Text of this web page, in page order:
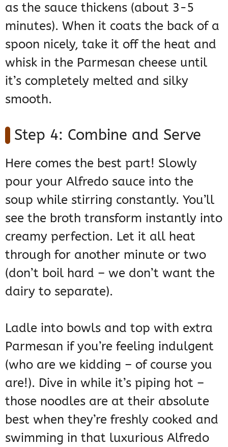
as the sauce thickens (about 3-5
minutes). When it coats the back of a
spoon nicely, take it off the heat and
whisk in the Parmesan cheese until
it’s completely melted and silky
smooth.
Step 4: Combine and Serve
Here comes the best part! Slowly
pour your Alfredo sauce into the
soup while stirring constantly. You’ll
see the broth transform instantly into
creamy perfection. Let it all heat
through for another minute or two
(don’t boil hard – we don’t want the
dairy to separate).
Ladle into bowls and top with extra
Parmesan if you’re feeling indulgent
(who are we kidding – of course you
are!). Dive in while it’s piping hot –
those noodles are at their absolute
best when they’re freshly cooked and
swimming in that luxurious Alfredo